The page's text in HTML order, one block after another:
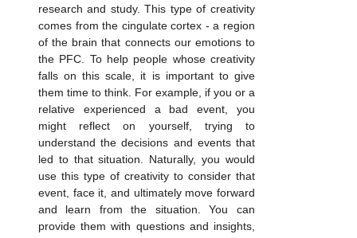
research and study. This type of creativity
comes from the cingulate cortex - a region
of the brain that connects our emotions to
the PFC. To help people whose creativity
falls on this scale, it is important to give
them time to think. For example, if you or a
relative experienced a bad event, you
might reflect on yourself, trying to
understand the decisions and events that
led to that situation. Naturally, you would
use this type of creativity to consider that
event, face it, and ultimately move forward
and learn from the situation. You can
provide them with questions and insights,